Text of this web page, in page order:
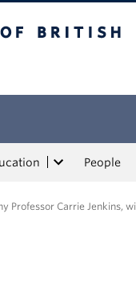
People
Professor Carrie Jenkins,